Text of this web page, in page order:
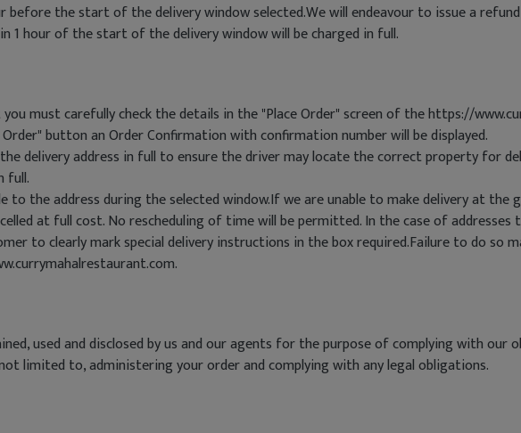
before the start of the delivery window selected.We will endeavour to issue a
1 hour of the start of the delivery window will be charged in full.
must carefully check the details in the "Place Order" screen of the https://
button an Order Confirmation with confirmation number will be displayed.
delivery address in full to ensure the driver may locate the correct property for
full.
to the address during the selected window.If we are unable to make delivery at the
at full cost. No rescheduling of time will be permitted. In the case of
to clearly mark special delivery instructions in the box required.Failure to do so
used and disclosed by us and our agents for the purpose of complying with our
limited to, administering your order and complying with any legal obligations.